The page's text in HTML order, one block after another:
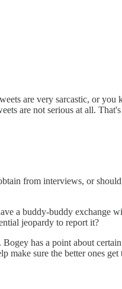
are very sarcastic, or
are not serious at all.
from interviews, or
a buddy-buddy exchange
jeopardy to report it?
has a point about
make sure the better ones